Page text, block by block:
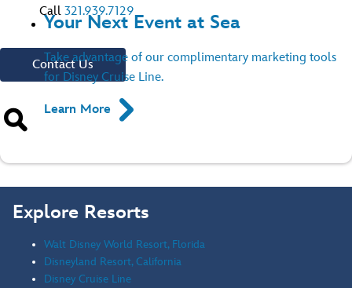
Call 321.939.7129
Contact Us
Your Next Event at Sea
Take advantage of our complimentary marketing tools
for Disney Cruise Line.
Learn More
Explore Resorts
Walt Disney World Resort, Florida
Disneyland Resort, California
Disney Cruise Line